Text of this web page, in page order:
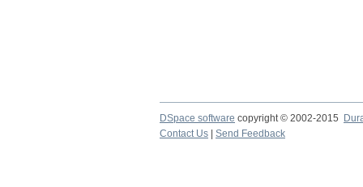
DSpace software copyright © 2002-2015
Contact Us
Send Feedback